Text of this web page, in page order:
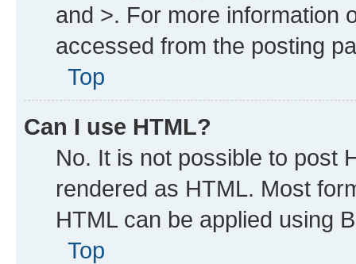
and >. For more information
accessed from the posting
Top
Can I use HTML?
No. It is not possible to post
rendered as HTML. Most
HTML can be applied using
Top